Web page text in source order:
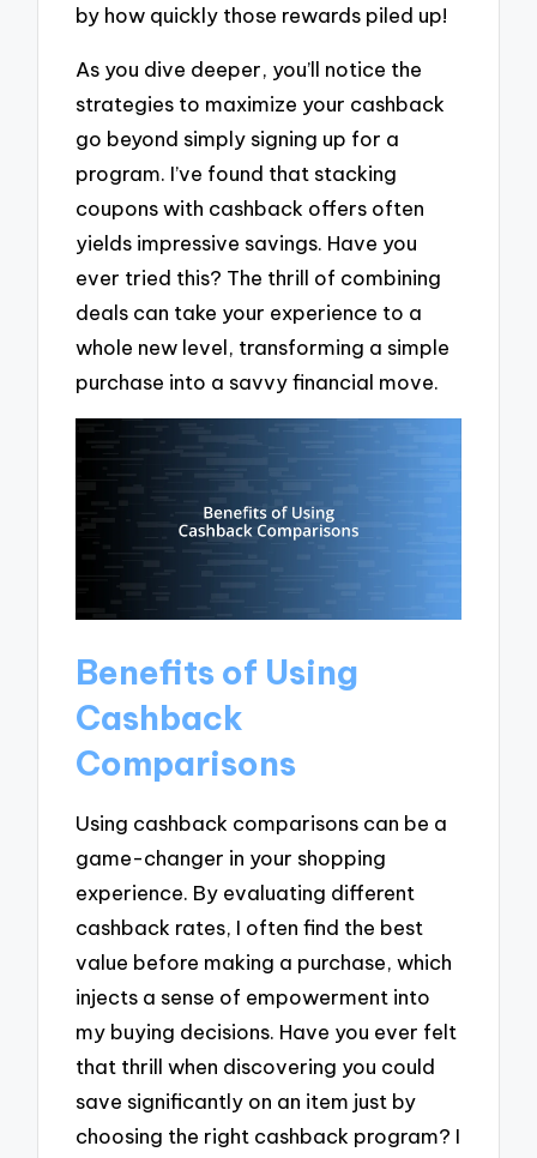
by how quickly those rewards piled up!
As you dive deeper, you’ll notice the
strategies to maximize your cashback
go beyond simply signing up for a
program. I’ve found that stacking
coupons with cashback offers often
yields impressive savings. Have you
ever tried this? The thrill of combining
deals can take your experience to a
whole new level, transforming a simple
purchase into a savvy financial move.
Benefits of Using
Cashback
Comparisons
Using cashback comparisons can be a
game-changer in your shopping
experience. By evaluating different
cashback rates, I often find the best
value before making a purchase, which
injects a sense of empowerment into
my buying decisions. Have you ever felt
that thrill when discovering you could
save significantly on an item just by
choosing the right cashback program? I